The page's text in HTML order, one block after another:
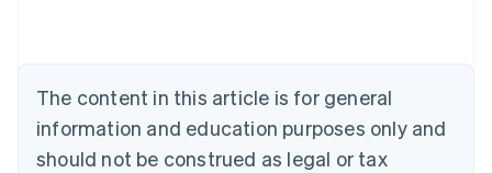
The content in this article is for general
information and education purposes only and
should not be construed as legal or tax
Belgium
Nederlands Français Deutsch English
Brazil
Português English